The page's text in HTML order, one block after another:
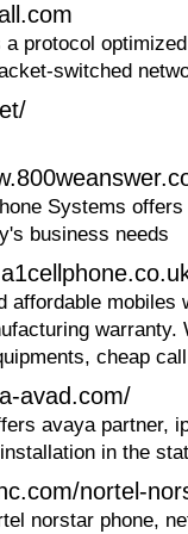
protocol
switched
Systems
business needs
affordable mobiles
cheap
avad.com/
avaya partner,
in the
nortel-
norstar phone,